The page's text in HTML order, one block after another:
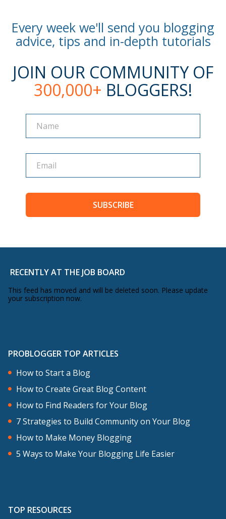
Every week we'll send you blogging
advice, tips and in-depth tutorials
JOIN OUR COMMUNITY OF
300,000+ BLOGGERS!
Name
Name
SUBSCRIBE
RECENTLY AT THE JOB BOARD
This feed has moved and will be deleted soon. Please update
your subscription now.
PROBLOGGER TOP ARTICLES
How to Start a Blog
How to Create Great Blog Content
How to Find Readers for Your Blog
7 Strategies to Build Community on Your Blog
How to Make Money Blogging
5 Ways to Make Your Blogging Life Easier
TOP RESOURCES